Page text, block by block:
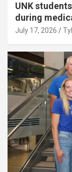
UNK
during
July 17, 2026